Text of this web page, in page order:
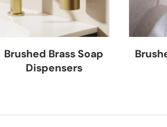
Brushed Brass Soap
Dispensers